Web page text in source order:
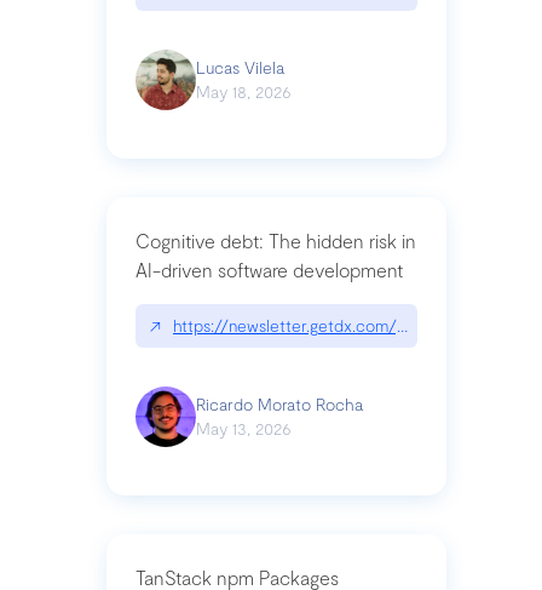
Lucas Vilela
May 18, 2026
Cognitive debt: The hidden risk in
AI-driven software development
↗ https://newsletter.getdx.com/p/cognitive-debt-
Ricardo Morato Rocha
May 13, 2026
TanStack npm Packages